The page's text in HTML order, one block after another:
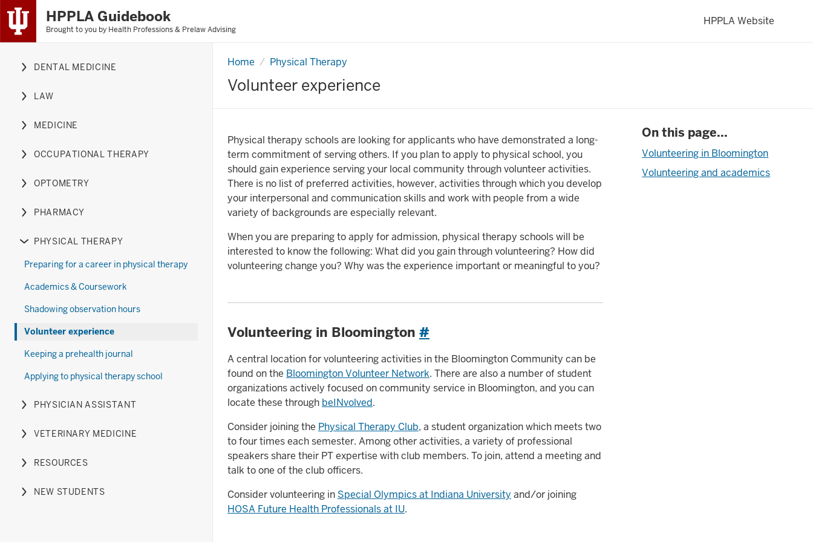
Skip
Content
to
Navigation
HPPLA Guidebook
Brought to you by Health Professions & Prelaw Advising
HPPLA Website
Expand
hide
nested
the
Medicine
DENTAL MEDICINE
Expand
hide
nested
the
section
LAW
Expand
hide
nested
the
section
MEDICINE
Expand
hide
nested
the
Occupational
section
OCCUPATIONAL THERAPY
Expand
hide
nested
under
Optometry
section
OPTOMETRY
Expand
hide
links
under
the
section
PHARMACY
Expand
or
links
nested
the
Physical
section
PHYSICAL THERAPY
Preparing for a career in physical therapy
Academics & Coursework
Shadowing observation hours
Volunteer experience
Keeping a prehealth journal
Applying to physical therapy school
Expand
hide
nested
the
PHYSICIAN ASSISTANT
Expand
hide
nested
VETERINARY MEDICINE
Expand
hide
RESOURCES
Expand
NEW STUDENTS
Volunteer experience
Home Physical Therapy
Volunteer
Physical therapy schools are looking for applicants who have demonstrated a long-
term commitment of serving others. If you plan to apply to physical school, you
should gain experience serving your local community through volunteer activities.
There is no list of preferred activities, however, activities through which you develop
your interpersonal and communication skills and work with people from a wide
variety of backgrounds are especially relevant.
When you are preparing to apply for admission, physical therapy schools will be
interested to know the following: What did you gain through volunteering? How did
volunteering change you? Why was the experience important or meaningful to you?
Volunteering in Bloomington #
A central location for volunteering activities in the Bloomington Community can be
found on the Bloomington Volunteer Network. There are also a number of student
organizations actively focused on community service in Bloomington, and you can
locate these through beINvolved.
Consider joining the Physical Therapy Club, a student organization which meets two
to four times each semester. Among other activities, a variety of professional
speakers share their PT expertise with club members. To join, attend a meeting and
talk to one of the club officers.
Consider volunteering in Special Olympics at Indiana University and/or joining
HOSA Future Health Professionals at IU.
On this page...
Volunteering in Bloomington
Volunteering and academics